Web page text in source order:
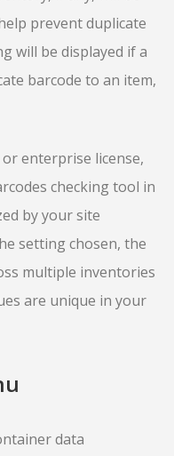
prevent duplicate
will be displayed if a
barcode to an item,
enterprise license,
checking tool in
by your site
setting chosen, the
multiple inventories
are unique in your
data